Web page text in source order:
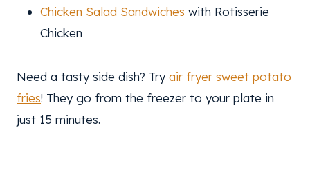
Chicken Salad Sandwiches with Rotisserie
Chicken
Need a tasty side dish? Try air fryer sweet potato
fries! They go from the freezer to your plate in
just 15 minutes.